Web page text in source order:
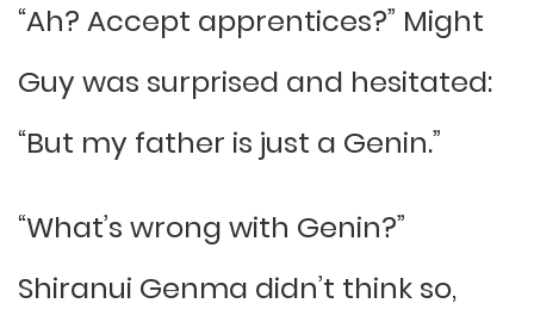
“Ah? Accept apprentices?” Might
Guy was surprised and hesitated:
“But my father is just a Genin.”
“What’s wrong with Genin?”
Shiranui Genma didn’t think so,